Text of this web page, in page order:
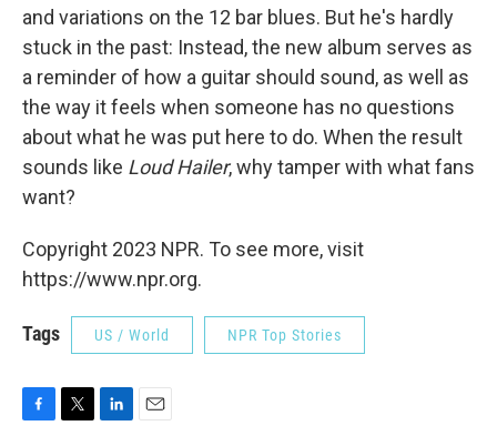
and variations on the 12 bar blues. But he's hardly
stuck in the past: Instead, the new album serves as
a reminder of how a guitar should sound, as well as
the way it feels when someone has no questions
about what he was put here to do. When the result
sounds like Loud Hailer, why tamper with what fans
want?
Copyright 2023 NPR. To see more, visit
https://www.npr.org.
Tags US / World NPR Top Stories